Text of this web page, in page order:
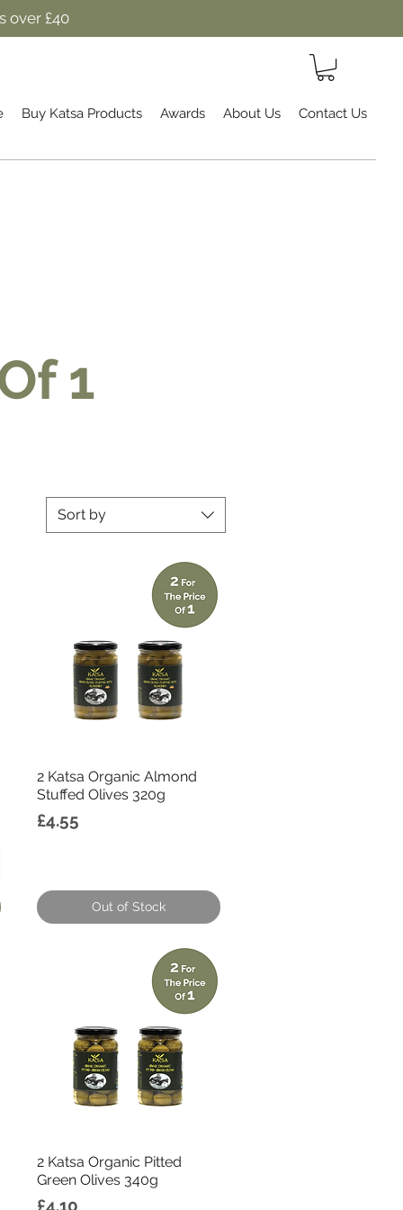
over £40
Buy Katsa Products Awards About Us Contact Us
1
Sort by
Quick View
2 Katsa Organic Almond
Stuffed Olives 320g
Price
£4.55
Out of Stock
Quick View
2 Katsa Organic Pitted
Green Olives 340g
Price
£4.10